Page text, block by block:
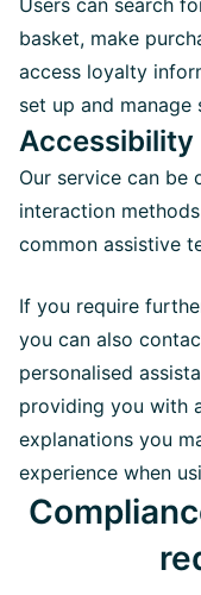
Users can search
basket, make
access loyalty
set up and
Accessibility
Our service can be
interaction
common assistive
If you require
you can also
personalised
providing you with
explanations you
experience when